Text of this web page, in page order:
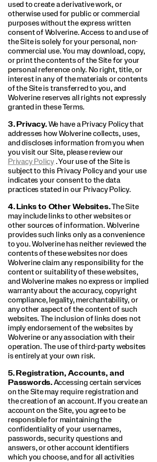
used to create a derivative work, or
otherwise used for public or commercial
purposes without the express written
consent of Wolverine. Access to and use of
the Site is solely for your personal, non-
commercial use. You may download, copy,
or print the contents of the Site for your
personal reference only. No right, title, or
interest in any of the materials or contents
of the Site is transferred to you, and
Wolverine reserves all rights not expressly
granted in these Terms.
3. Privacy.We have a Privacy Policy that
addresses how Wolverine collects, uses,
and discloses information from you when
you visit our Site, please review our
Privacy Policy . Your use of the Site is
subject to this Privacy Policy and your use
indicates your consent to the data
practices stated in our Privacy Policy.
4. Links to Other Websites.The Site
may include links to other websites or
other sources of information. Wolverine
provides such links only as a convenience
to you. Wolverine has neither reviewed the
contents of these websites nor does
Wolverine claim any responsibility for the
content or suitability of these websites,
and Wolverine makes no express or implied
warranty about the accuracy, copyright
compliance, legality, merchantability, or
any other aspect of the content of such
websites. The inclusion of links does not
imply endorsement of the websites by
Wolverine or any association with their
operation. The use of third-party websites
is entirely at your own risk.
5. Registration, Accounts, and
Passwords.Accessing certain services
on the Site may require registration and
the creation of an account. If you create an
account on the Site, you agree to be
responsible for maintaining the
confidentiality of your usernames,
passwords, security questions and
answers, or other account identifiers
which you choose, and for all activities